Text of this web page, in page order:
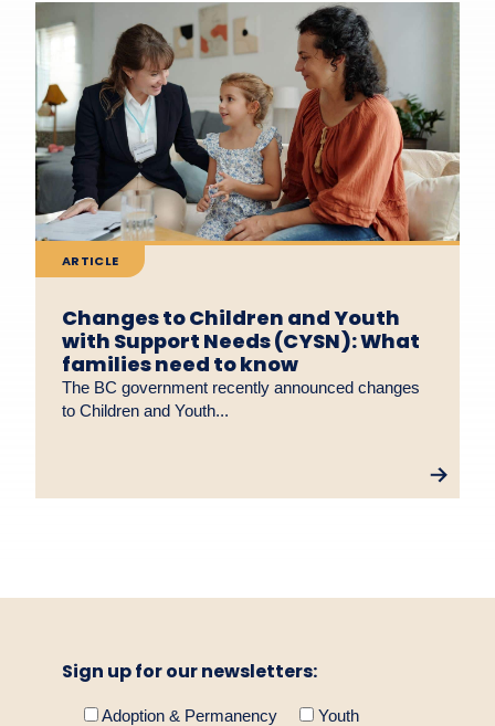
ARTICLE
Changes to Children and Youth
with Support Needs (CYSN): What
families need to know
The BC government recently announced changes
to Children and Youth...
Sign up for our newsletters:
Adoption & Permanency Youth